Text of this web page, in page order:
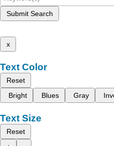
Submit Search
x
Text Color
Reset
Bright
Blues Gray
Text Size
Reset